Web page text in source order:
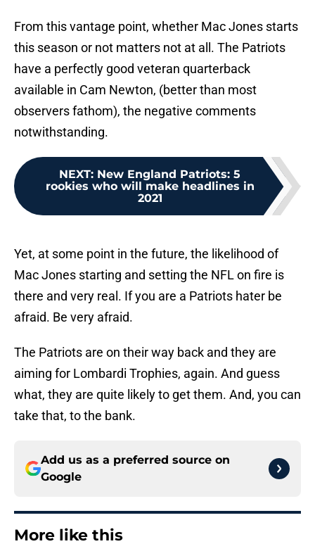
From this vantage point, whether Mac Jones starts
this season or not matters not at all. The Patriots
have a perfectly good veteran quarterback
available in Cam Newton, (better than most
observers fathom), the negative comments
notwithstanding.
NEXT: New England Patriots: 5
rookies who will make headlines in
2021
Yet, at some point in the future, the likelihood of
Mac Jones starting and setting the NFL on fire is
there and very real. If you are a Patriots hater be
afraid. Be very afraid.
The Patriots are on their way back and they are
aiming for Lombardi Trophies, again. And guess
what, they are quite likely to get them. And, you can
take that, to the bank.
Add us as a preferred source on
Google
More like this